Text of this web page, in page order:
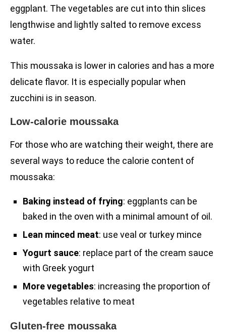
eggplant. The vegetables are cut into thin slices
lengthwise and lightly salted to remove excess
water.
This moussaka is lower in calories and has a more
delicate flavor. It is especially popular when
zucchini is in season.
Low-calorie moussaka
For those who are watching their weight, there are
several ways to reduce the calorie content of
moussaka:
Baking instead of frying: eggplants can be
baked in the oven with a minimal amount of oil.
Lean minced meat: use veal or turkey mince
Yogurt sauce: replace part of the cream sauce
with Greek yogurt
More vegetables: increasing the proportion of
vegetables relative to meat
Gluten-free moussaka